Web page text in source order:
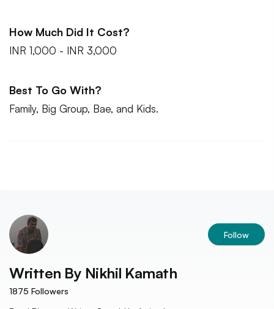
How Much Did It Cost?
INR 1,000 - INR 3,000
Best To Go With?
Family, Big Group, Bae, and Kids.
Follow
Written By Nikhil Kamath
1875 Followers